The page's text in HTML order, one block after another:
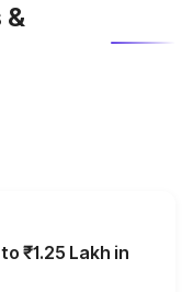
&
₹1.25 Lakh in